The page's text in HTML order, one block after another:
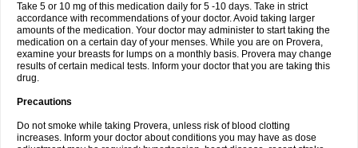
Take 5 or 10 mg of this medication daily for 5 -10 days. Take in strict
accordance with recommendations of your doctor. Avoid taking larger
amounts of the medication. Your doctor may administer to start taking the
medication on a certain day of your menses. While you are on Provera,
examine your breasts for lumps on a monthly basis. Provera may change
results of certain medical tests. Inform your doctor that you are taking this
drug.
Precautions
Do not smoke while taking Provera, unless risk of blood clotting
increases. Inform your doctor about conditions you may have as dose